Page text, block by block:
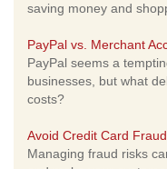
saving money and
PayPal vs. Merchant
PayPal seems a
businesses, but what
costs?
Avoid Credit Card Fraud
Managing fraud risks